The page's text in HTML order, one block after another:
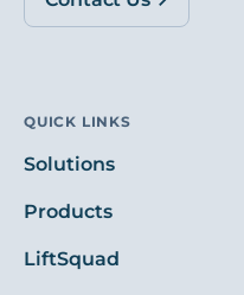
QUICK LINKS
Solutions
Products
LiftSquad